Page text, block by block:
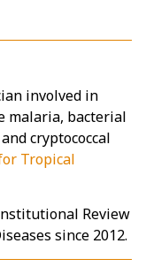
involved in
malaria, bacterial
cryptococcal
Tropical
Review
since 2012.